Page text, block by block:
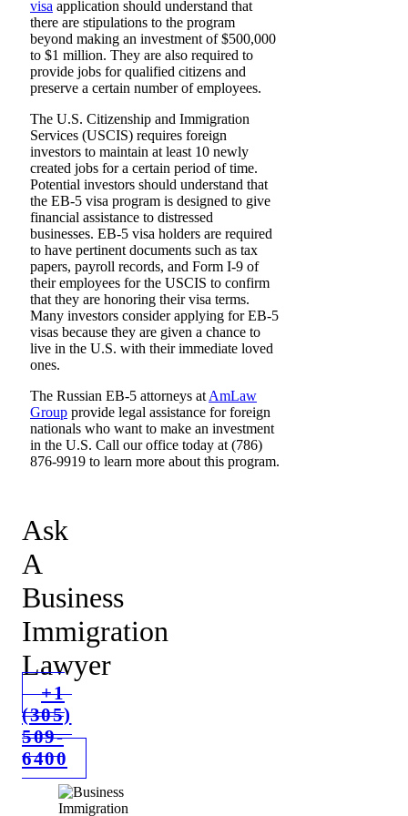
visa application should understand that
there are stipulations to the program
beyond making an investment of $500,000
to $1 million. They are also required to
provide jobs for qualified citizens and
preserve a certain number of employees.
The U.S. Citizenship and Immigration
Services (USCIS) requires foreign
investors to maintain at least 10 newly
created jobs for a certain period of time.
Potential investors should understand that
the EB-5 visa program is designed to give
financial assistance to distressed
businesses. EB-5 visa holders are required
to have pertinent documents such as tax
papers, payroll records, and Form I-9 of
their employees for the USCIS to confirm
that they are honoring their visa terms.
Many investors consider applying for EB-5
visas because they are given a chance to
live in the U.S. with their immediate loved
ones.
The Russian EB-5 attorneys at AmLaw
Group provide legal assistance for foreign
nationals who want to make an investment
in the U.S. Call our office today at (786)
876-9919 to learn more about this program.
Ask
A
Business
Immigration
Lawyer
+1
(305)
509-
6400